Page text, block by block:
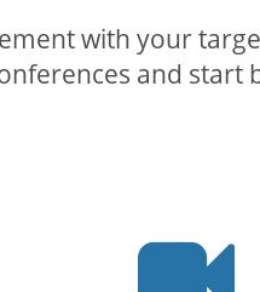
with your
and start